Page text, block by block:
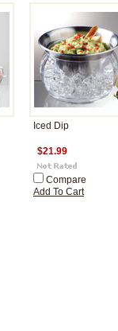
Iced Dip
$21.99
Compare
Add To Cart